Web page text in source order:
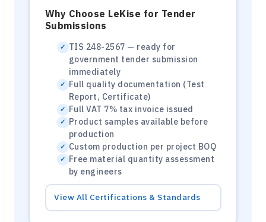
Why Choose LeKise for Tender
Submissions
TIS 248-2567 — ready for
government tender submission
immediately
Full quality documentation (Test
Report, Certificate)
Full VAT 7% tax invoice issued
Product samples available before
production
Custom production per project BOQ
Free material quantity assessment
by engineers
View All Certifications & Standards